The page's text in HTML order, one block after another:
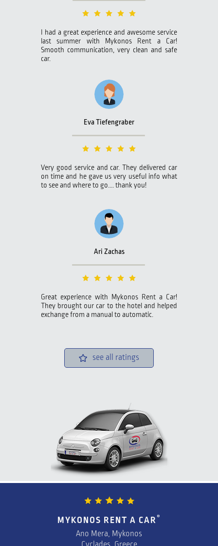
I had a great experience and awesome service
last summer with Mykonos Rent a Car!
Smooth communication, very clean and safe
car.
Eva Tiefengraber
Very good service and car. They delivered car
on time and he gave us very useful info what
to see and where to go.... thank you!
Ari Zachas
Great experience with Mykonos Rent a Car!
They brought our car to the hotel and helped
exchange from a manual to automatic.
see all ratings
MYKONOS RENT A CAR®
Ano Mera, Mykonos